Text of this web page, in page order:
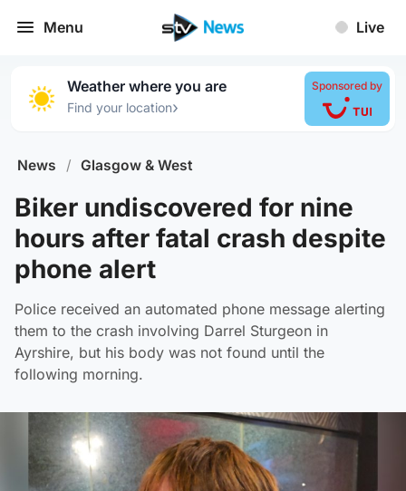
Menu Live
Weather where you are
Find your location›
Sponsored by
News / Glasgow & West
Biker undiscovered for nine
hours after fatal crash despite
phone alert
Police received an automated phone message alerting
them to the crash involving Darrel Sturgeon in
Ayrshire, but his body was not found until the
following morning.